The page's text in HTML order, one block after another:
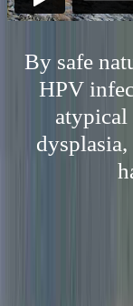
By safe
HPV
atypical